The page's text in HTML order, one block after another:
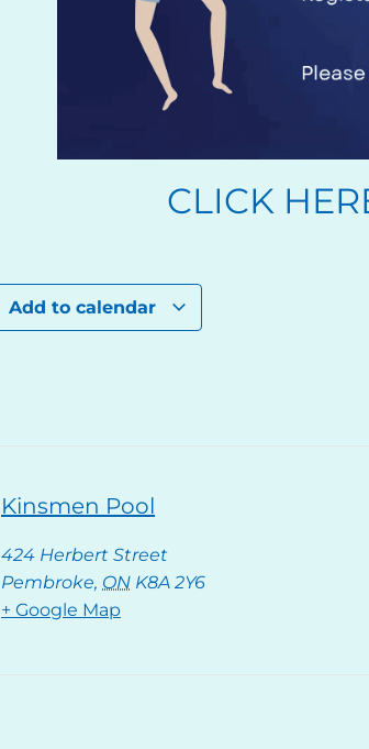
CLICK
Add to calendar
Kinsmen Pool
424 Herbert Street
Pembroke, ON K8A 2Y6
+ Google Map